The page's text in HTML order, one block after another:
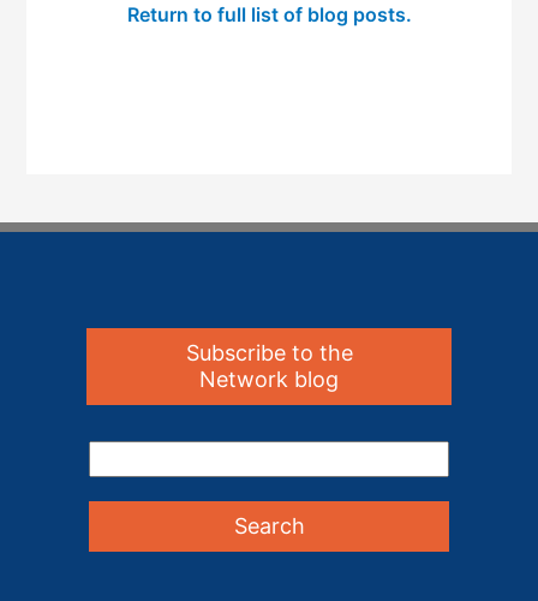
Return to full list of blog posts.
Subscribe to the
Network blog